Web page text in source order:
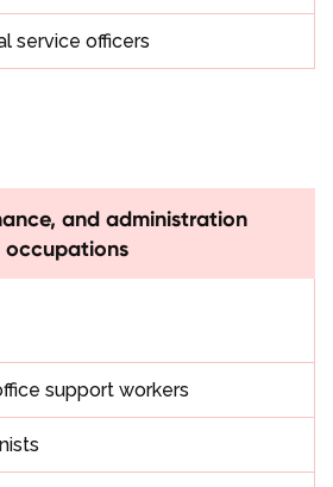
service officers
and administration
occupations
support workers